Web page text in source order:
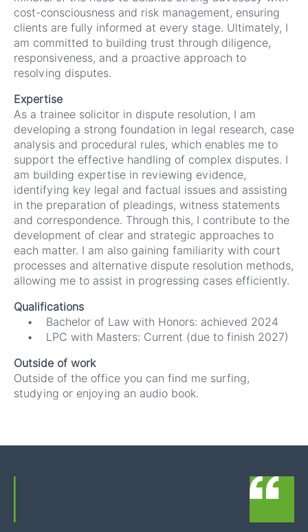
cost-consciousness and risk management, ensuring
clients are fully informed at every stage. Ultimately, I
am committed to building trust through diligence,
responsiveness, and a proactive approach to
resolving disputes.
Expertise
As a trainee solicitor in dispute resolution, I am
developing a strong foundation in legal research, case
analysis and procedural rules, which enables me to
support the effective handling of complex disputes. I
am building expertise in reviewing evidence,
identifying key legal and factual issues and assisting
in the preparation of pleadings, witness statements
and correspondence. Through this, I contribute to the
development of clear and strategic approaches to
each matter. I am also gaining familiarity with court
processes and alternative dispute resolution methods,
allowing me to assist in progressing cases efficiently.
Qualifications
• Bachelor of Law with Honors: achieved 2024
• LPC with Masters: Current (due to finish 2027)
Outside of work
Outside of the office you can find me surfing,
studying or enjoying an audio book.